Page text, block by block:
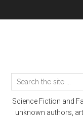
to
to
to
Search
the
site
Science Fiction and
unknown authors,